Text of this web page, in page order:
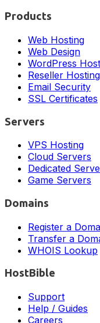
Products
Web Hosting
Web Design
WordPress
Reseller Hosting
Email Security
SSL Certificates
Servers
VPS Hosting
Cloud Servers
Dedicated
Game Servers
Domains
Register a
Transfer a
WHOIS Lookup
HostBible
Support
Help / Guides
Careers